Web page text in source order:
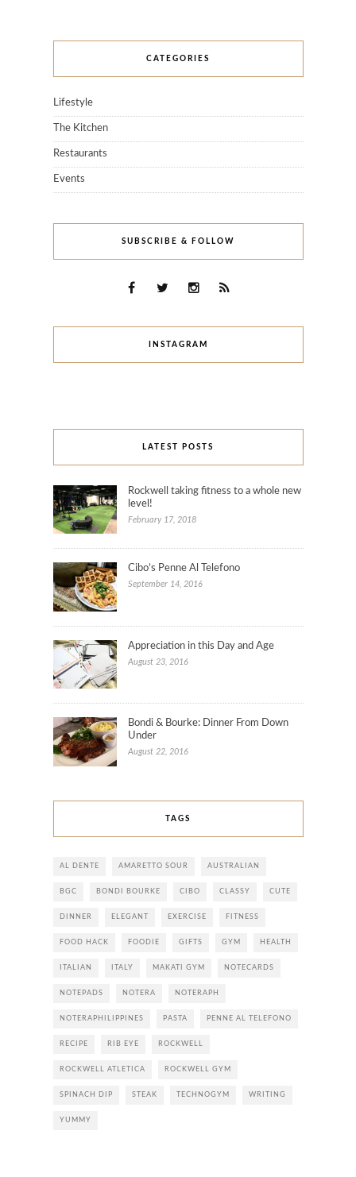
CATEGORIES
Lifestyle
The Kitchen
Restaurants
Events
SUBSCRIBE & FOLLOW
INSTAGRAM
LATEST POSTS
Rockwell taking fitness to a whole new
level!
February 17, 2018
Cibo’s Penne Al Telefono
September 14, 2016
Appreciation in this Day and Age
August 23, 2016
Bondi & Bourke: Dinner From Down
Under
August 22, 2016
TAGS
AL DENTE AMARETTO SOUR AUSTRALIAN
BGC BONDI BOURKE CIBO CLASSY CUTE
DINNER ELEGANT EXERCISE FITNESS
FOOD HACK FOODIE GIFTS GYM HEALTH
ITALIAN ITALY MAKATI GYM NOTECARDS
NOTEPADS NOTERA NOTERAPH
NOTERAPHILIPPINES PASTA PENNE AL TELEFONO
RECIPE RIB EYE ROCKWELL
ROCKWELL ATLETICA ROCKWELL GYM
SPINACH DIP STEAK TECHNOGYM WRITING
YUMMY